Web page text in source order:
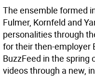
The ensemble formed
Fulmer, Kornfeld and
personalities through
for their then-employer
BuzzFeed in the spring
videos through a new,